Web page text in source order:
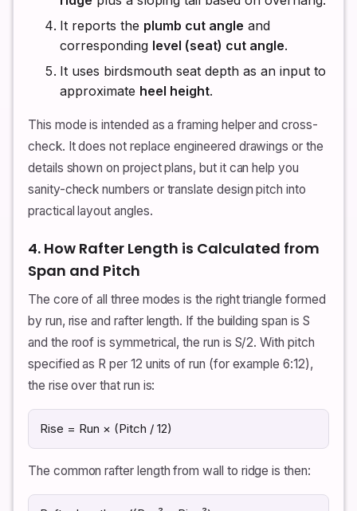
It reports the plumb cut angle and
corresponding level (seat) cut angle.
It uses birdsmouth seat depth as an input to
approximate heel height.
This mode is intended as a framing helper and cross-
check. It does not replace engineered drawings or the
details shown on project plans, but it can help you
sanity-check numbers or translate design pitch into
practical layout angles.
4. How Rafter Length is Calculated from
Span and Pitch
The core of all three modes is the right triangle formed
by run, rise and rafter length. If the building span is S
and the roof is symmetrical, the run is S/2. With pitch
specified as R per 12 units of run (for example 6:12),
the rise over that run is:
Rise = Run × (Pitch / 12)
The common rafter length from wall to ridge is then: